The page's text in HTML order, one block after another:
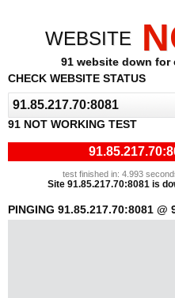
WEBSITE
91 website down for
CHECK WEBSITE STATUS
91 NOT WORKING TEST
test finished in: 4.993
Site 91.85.217.70:8081 is
PINGING 91.85.217.70:8081 @